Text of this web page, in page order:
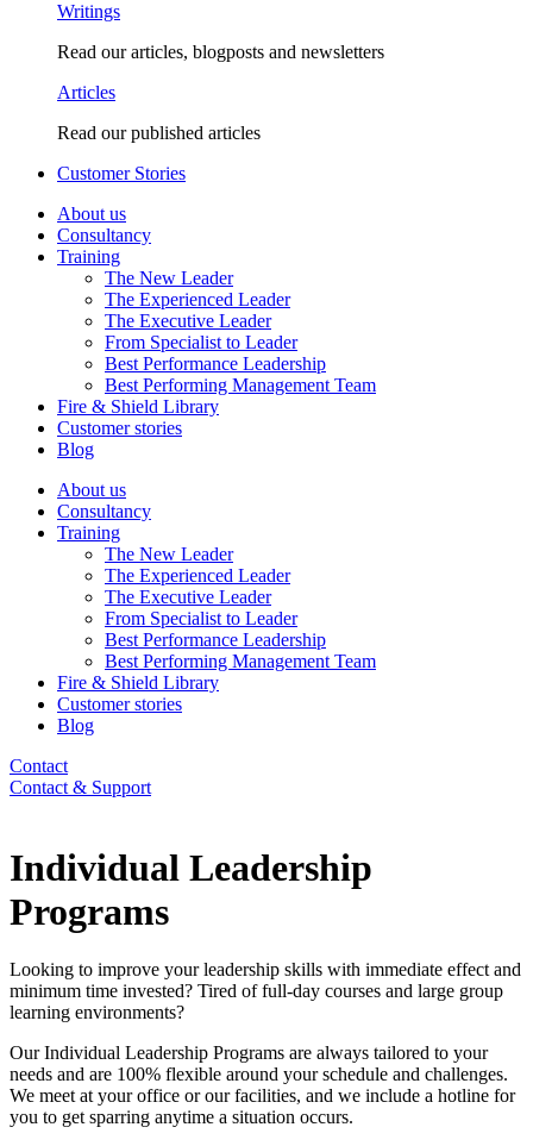
Writings
Read our articles, blogposts and newsletters
Articles
Read our published articles
Customer Stories
About us
Consultancy
Training
The New Leader
The Experienced Leader
The Executive Leader
From Specialist to Leader
Best Performance Leadership
Best Performing Management Team
Fire & Shield Library
Customer stories
Blog
About us
Consultancy
Training
The New Leader
The Experienced Leader
The Executive Leader
From Specialist to Leader
Best Performance Leadership
Best Performing Management Team
Fire & Shield Library
Customer stories
Blog
Contact
Contact & Support
Individual Leadership
Programs
Looking to improve your leadership skills with immediate effect and
minimum time invested? Tired of full-day courses and large group
learning environments?
​Our Individual Leadership Programs are always tailored to your
needs and are 100% flexible around your schedule and challenges.
We meet at your office or our facilities, and we include a hotline for
you to get sparring anytime a situation occurs.